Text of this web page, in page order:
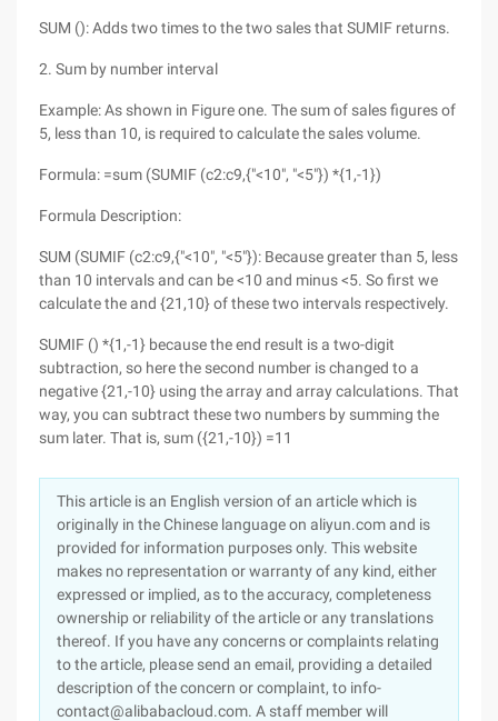
SUM (): Adds two times to the two sales that SUMIF returns.
2. Sum by number interval
Example: As shown in Figure one. The sum of sales figures of
5, less than 10, is required to calculate the sales volume.
Formula: =sum (SUMIF (c2:c9,{"<10", "<5"}) *{1,-1})
Formula Description:
SUM (SUMIF (c2:c9,{"<10", "<5"}): Because greater than 5, less
than 10 intervals and can be <10 and minus <5. So first we
calculate the and {21,10} of these two intervals respectively.
SUMIF () *{1,-1} because the end result is a two-digit
subtraction, so here the second number is changed to a
negative {21,-10} using the array and array calculations. That
way, you can subtract these two numbers by summing the
sum later. That is, sum ({21,-10}) =11
This article is an English version of an article which is
originally in the Chinese language on aliyun.com and is
provided for information purposes only. This website
makes no representation or warranty of any kind, either
expressed or implied, as to the accuracy, completeness
ownership or reliability of the article or any translations
thereof. If you have any concerns or complaints relating
to the article, please send an email, providing a detailed
description of the concern or complaint, to info-
contact@alibabacloud.com. A staff member will